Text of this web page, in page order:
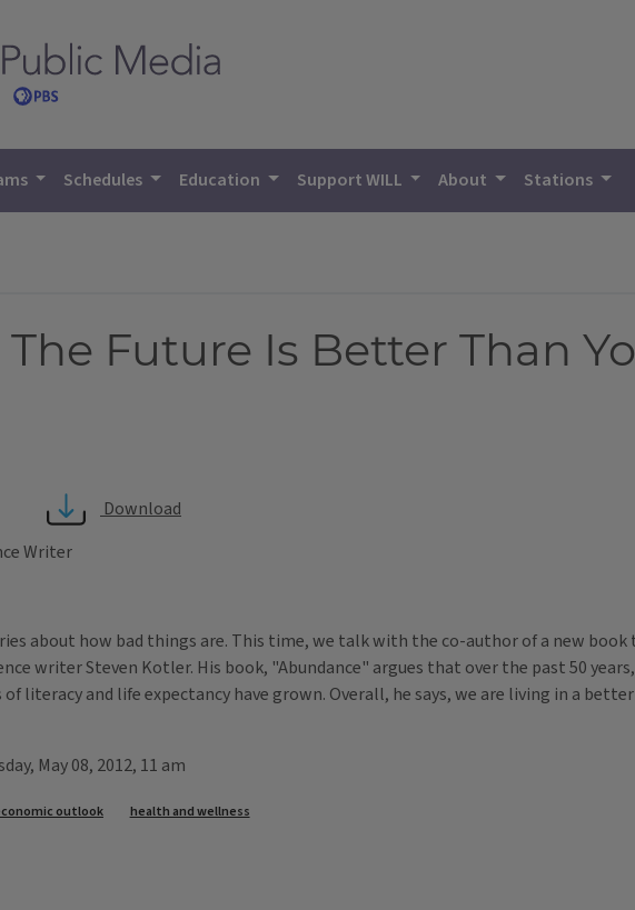
Schedules Education Support WILL About Stations
Future Is Better Than
Download
Writer
about how bad things are. This time, we talk with the co-author of a new
writer Steven Kotler. His book, "Abundance" argues that over the past 50
of literacy and life expectancy have grown. Overall, he says, we are living in a
May 08, 2012, 11 am
outlook health and wellness